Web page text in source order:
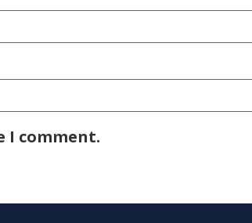
I comment.